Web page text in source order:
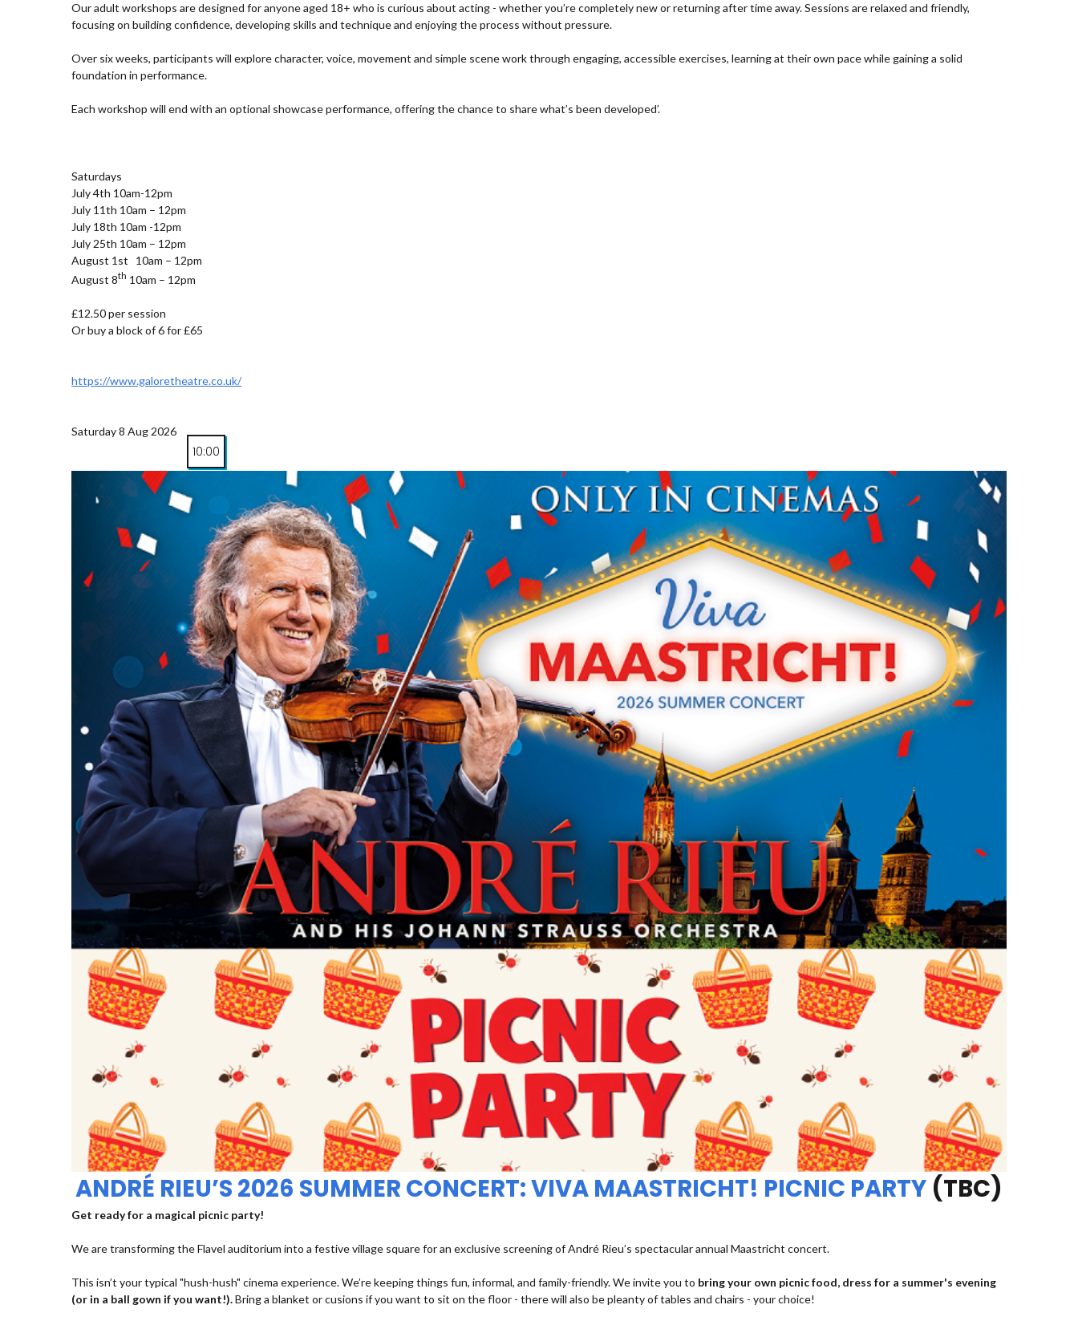
Our adult workshops are designed for anyone aged 18+ who is curious about acting - whether you’re completely new or returning after time away. Sessions are relaxed and friendly,
focusing on building confidence, developing skills and technique and enjoying the process without pressure.
Over six weeks, participants will explore character, voice, movement and simple scene work through engaging, accessible exercises, learning at their own pace while gaining a solid
foundation in performance.
Each workshop will end with an optional showcase performance, offering the chance to share what’s been developed’.
Saturdays
July 4th 10am-12pm
July 11th 10am – 12pm
July 18th 10am -12pm
July 25th 10am – 12pm
August 1st 10am – 12pm
August 8th 10am – 12pm
£12.50 per session
Or buy a block of 6 for £65
https://www.galoretheatre.co.uk/
Saturday 8 Aug 2026
10:00
ANDRÉ RIEU’S 2026 SUMMER CONCERT: VIVA MAASTRICHT! PICNIC PARTY (TBC)
Get ready for a magical picnic party!
We are transforming the Flavel auditorium into a festive village square for an exclusive screening of André Rieu’s spectacular annual Maastricht concert.
This isn’t your typical "hush-hush" cinema experience. We’re keeping things fun, informal, and family-friendly. We invite you to bring your own picnic food, dress for a summer's evening
(or in a ball gown if you want!).Bring a blanket or cusions if you want to sit on the floor - there will also be pleanty of tables and chairs - your choice!